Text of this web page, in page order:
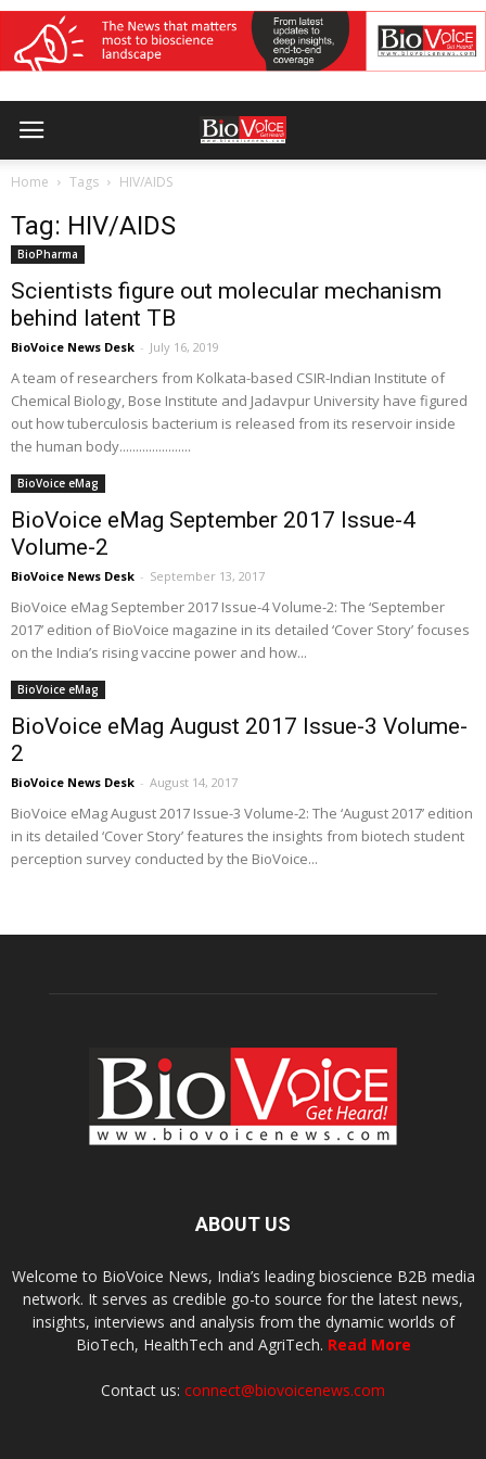
Home Tags HIV/AIDS
Tag: HIV/AIDS
BioPharma
Scientists figure out molecular mechanism
behind latent TB
BioVoice News Desk - July 16, 2019
A team of researchers from Kolkata-based CSIR-Indian Institute of
Chemical Biology, Bose Institute and Jadavpur University have figured
out how tuberculosis bacterium is released from its reservoir inside
the human body......................
BioVoice eMag
BioVoice eMag September 2017 Issue-4
Volume-2
BioVoice News Desk - September 13, 2017
BioVoice eMag September 2017 Issue-4 Volume-2: The ‘September
2017’ edition of BioVoice magazine in its detailed ‘Cover Story’ focuses
on the India’s rising vaccine power and how...
BioVoice eMag
BioVoice eMag August 2017 Issue-3 Volume-
2
BioVoice News Desk - August 14, 2017
BioVoice eMag August 2017 Issue-3 Volume-2: The ‘August 2017’ edition
in its detailed ‘Cover Story’ features the insights from biotech student
perception survey conducted by the BioVoice...
ABOUT US
Welcome to BioVoice News, India’s leading bioscience B2B media
network. It serves as credible go-to source for the latest news,
insights, interviews and analysis from the dynamic worlds of
BioTech, HealthTech and AgriTech. Read More
Contact us: connect@biovoicenews.com